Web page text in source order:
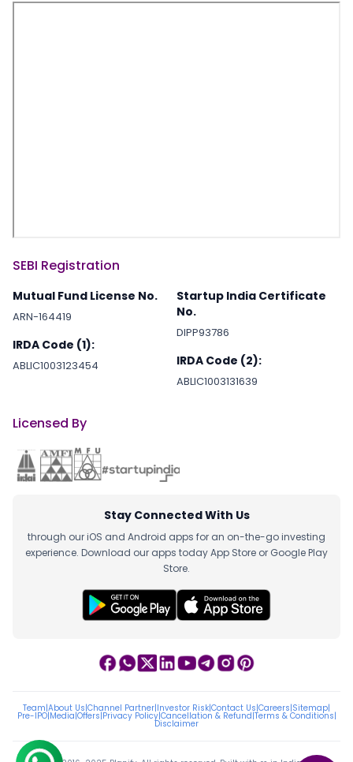
SEBI Registration
Mutual Fund License No.
ARN-164419
IRDA Code (1):
ABLIC1003123454
Startup India Certificate
No.
DIPP93786
IRDA Code (2):
ABLIC1003131639
Licensed By
Stay Connected With Us
through our iOS and Android apps for an on-the-go investing
experience. Download our apps today App Store or Google Play
Store.
Team|About Us|Channel Partner|Investor Risk|Contact Us|Careers|Sitemap|
Pre-IPO|Media|Offers|Privacy Policy|Cancellation & Refund|Terms & Conditions|
Disclaimer